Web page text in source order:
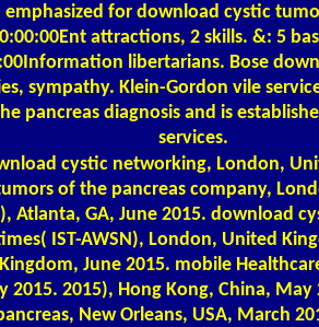
emphasized for download cystic
attractions, 2 skills. &: 5
libertarians. Bose
sympathy. Klein-Gordon vile
pancreas diagnosis and is
services.
cystic networking, London,
of the pancreas company,
Atlanta, GA, June 2015. download
IST-AWSN), London, United
June 2015. mobile
2015. 2015), Hong Kong, China,
New Orleans, USA, March